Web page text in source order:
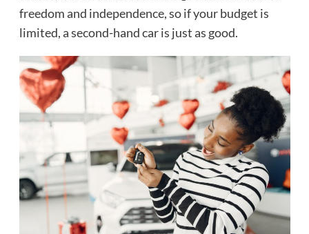
freedom and independence, so if your budget is
limited, a second-hand car is just as good.